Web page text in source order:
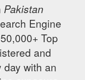
Pakistan
Engine
Top
and
day with an